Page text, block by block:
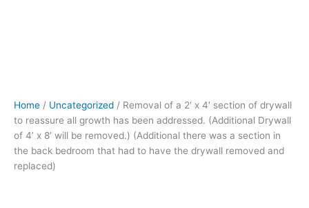
Home / Uncategorized / Removal of a 2′ x 4′ section of drywall
to reassure all growth has been addressed. (Additional Drywall
of 4’ x 8’ will be removed.) (Additional there was a section in
the back bedroom that had to have the drywall removed and
replaced)
was
a
section
in
the